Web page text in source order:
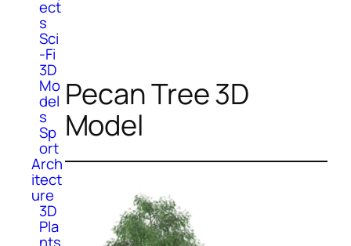
ect
s
Sci
-Fi
3D
Mo
del
s
Sp
ort
Arch
itect
ure
3D
Pla
Pecan Tree 3D
Model